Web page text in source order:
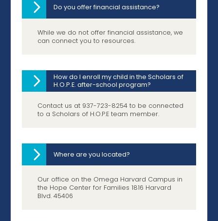
Do you offer financial assistance?
While we do not offer financial assistance, we
can connect you to resources.
How do I enroll my child in the Scholars of
H.O.P.E. after-school program?
Contact us at 937-723-8254 to be connected
to a Scholars of H.O.P.E team member.
Where are you located?
Our office on the Omega Harvard Campus in
the Hope Center for Families 1816 Harvard
Blvd. 45406